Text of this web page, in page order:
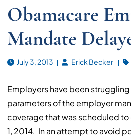
Obamacare
Mandate
July 3, 2013 Erick Becker
Employers have been
parameters of the employer
coverage that was scheduled
1, 2014. In an attempt to avoid